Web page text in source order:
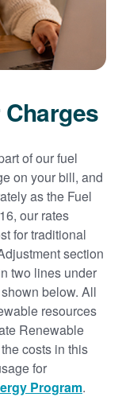
of our fuel
on your bill, and
as the Fuel
our rates
for traditional
section
two lines under
below. All
resources
Renewable
costs in this
for
Program.